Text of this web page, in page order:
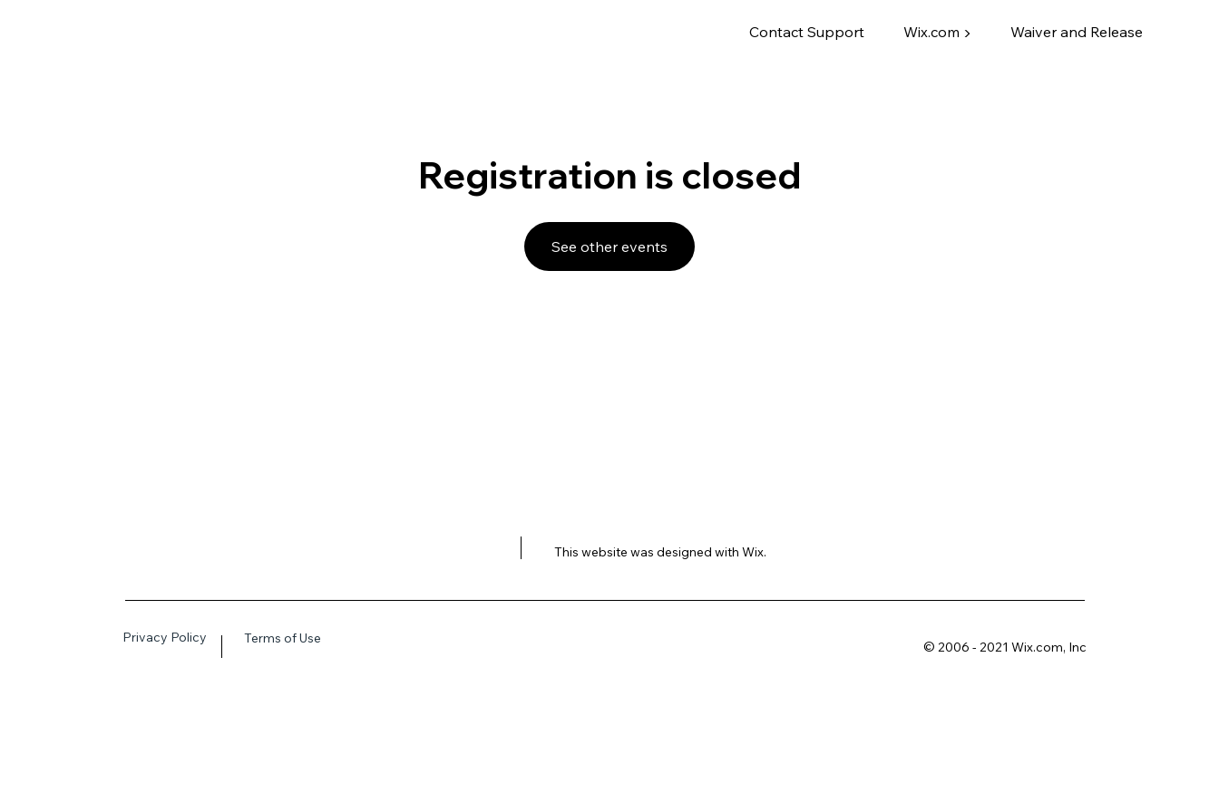
Contact Support Wix.com ▶ Waiver and Release
Registration is closed
See other events
This website was designed with Wix.
Privacy Policy Terms of Use
© 2006 - 2021 Wix.com, Inc